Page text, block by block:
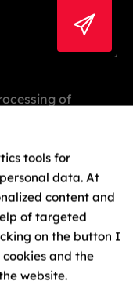
of
tools for
data. At
content and
of targeted
on the button I
and the
website.